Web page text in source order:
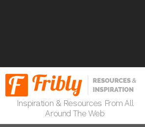
Inspiration & Resources From All
Around The Web